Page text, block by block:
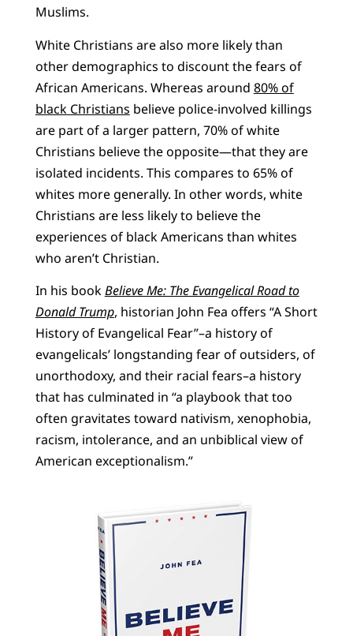
Muslims.
White Christians are also more likely than
other demographics to discount the fears of
African Americans. Whereas around 80% of
black Christians believe police-involved killings
are part of a larger pattern, 70% of white
Christians believe the opposite—that they are
isolated incidents. This compares to 65% of
whites more generally. In other words, white
Christians are less likely to believe the
experiences of black Americans than whites
who aren’t Christian.
In his bookBelieve Me: The Evangelical Road to
Donald Trump, historian John Fea offers “A Short
History of Evangelical Fear”–a history of
evangelicals’ longstanding fear of outsiders, of
unorthodoxy, and their racial fears–a history
that has culminated in “a playbook that too
often gravitates toward nativism, xenophobia,
racism, intolerance, and an unbiblical view of
American exceptionalism.”